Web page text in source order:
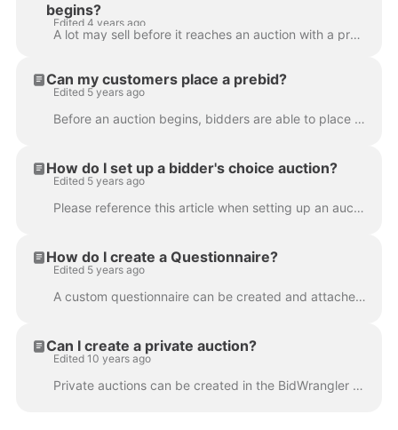
begins?
Edited 4 years ago
A lot may sell before it reaches an auction with a pre-auction offer. Or sometimes you may want to go in and add a history of past auctions to showcas...
Can my customers place a prebid?
Edited 5 years ago
Before an auction begins, bidders are able to place a prebid, which functions as their own max bid once the auction begins. When bidding is enabled f...
How do I set up a bidder's choice auction?
Edited 5 years ago
Please reference this article when setting up an auction with bidder's choice: https://www.dropbox.com/s/bcs8mpcok6u75n0/BiddersChoice.pdf?dl=0
How do I create a Questionnaire?
Edited 5 years ago
A custom questionnaire can be created and attached to an auction for bidders to answer during registration. Up to five questions can be configured int...
Can I create a private auction?
Edited 10 years ago
Private auctions can be created in the BidWrangler platform that are hidden to any users not directly registered for that auction Navigate to the Bid...